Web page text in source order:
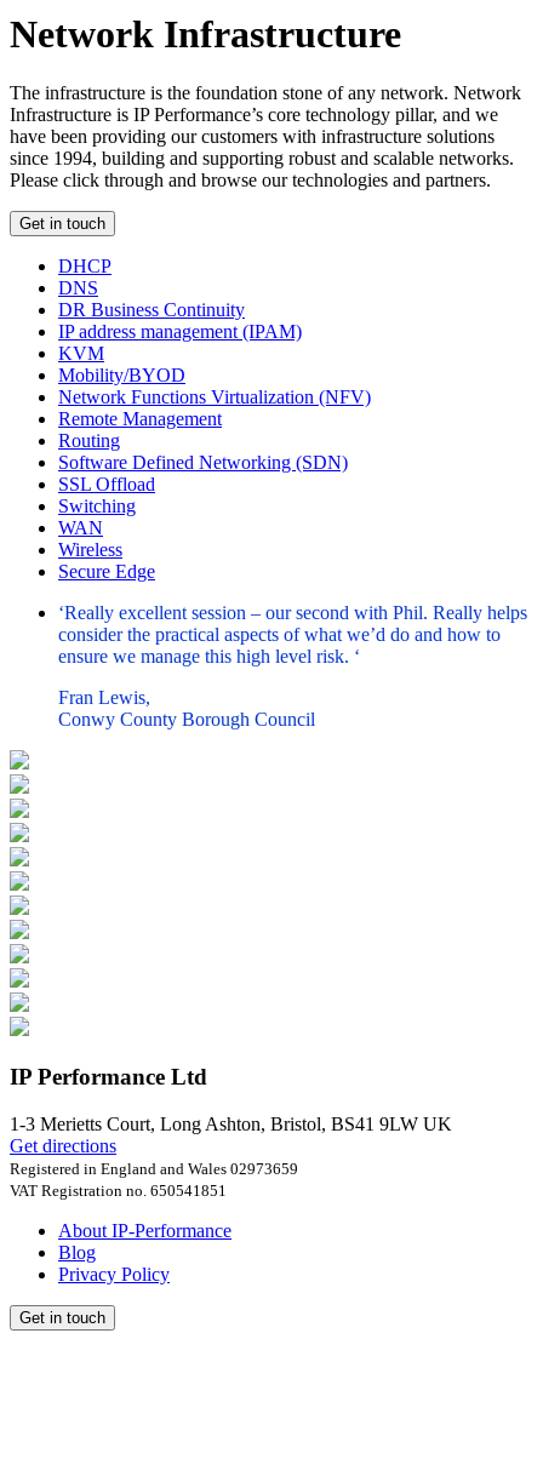
Network Infrastructure
The infrastructure is the foundation stone of any network. Network
Infrastructure is IP Performance’s core technology pillar, and we
have been providing our customers with infrastructure solutions
since 1994, building and supporting robust and scalable networks.
Please click through and browse our technologies and partners.
Get in touch
DHCP
DNS
DR Business Continuity
IP address management (IPAM)
KVM
Mobility/BYOD
Network Functions Virtualization (NFV)
Remote Management
Routing
Software Defined Networking (SDN)
SSL Offload
Switching
WAN
Wireless
Secure Edge
‘Really excellent session – our second with Phil. Really helps
consider the practical aspects of what we’d do and how to
ensure we manage this high level risk. ‘
Fran Lewis,
Conwy County Borough Council
IP Performance Ltd
1-3 Merietts Court, Long Ashton, Bristol, BS41 9LW UK
Get directions
Registered in England and Wales 02973659
VAT Registration no. 650541851
About IP-Performance
Blog
Privacy Policy
Get in touch